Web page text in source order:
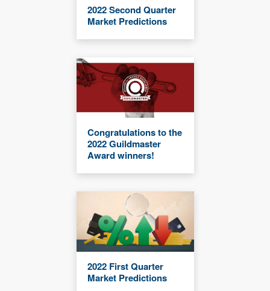
2022 Second Quarter
Market Predictions
Congratulations to the
2022 Guildmaster
Award winners!
2022 First Quarter
Market Predictions